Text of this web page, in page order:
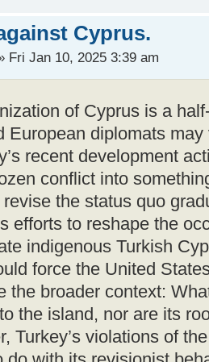
Cyprus.
Fri Jan 10, 2025 3:39 am
of Cyprus is a
European diplomats
recent development
conflict into
the status quo
efforts to reshape the
indigenous Turkish
force the United
the broader context:
the island, nor are its
Turkey’s violations of